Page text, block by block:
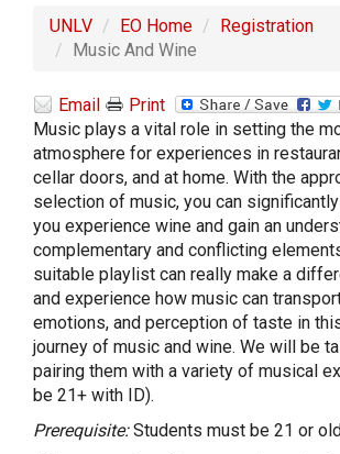
UNLV EO Home
Registration
Music And Wine
Email
Print
Music plays a vital role in setting the
atmosphere for experiences in
cellar doors, and at home. With the
selection of music, you can
you experience wine and gain an
complementary and conflicting
suitable playlist can really make a
and experience how music can
emotions, and perception of taste in
journey of music and wine. We will be
pairing them with a variety of musical
be 21+ with ID).
Prerequisite:Students must be 21 or